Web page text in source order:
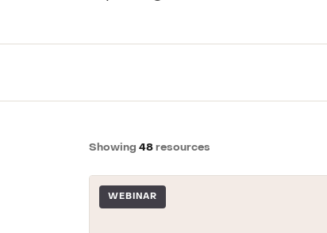
Showing 48 resources
WEBINAR